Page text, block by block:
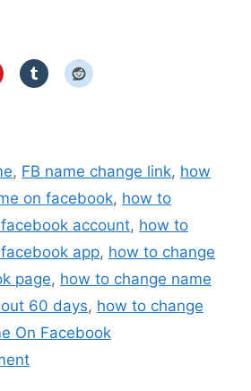
, FB name change link, how
on facebook, how to
account, how to
app, how to change
page, how to change name
60 days, how to change
On Facebook